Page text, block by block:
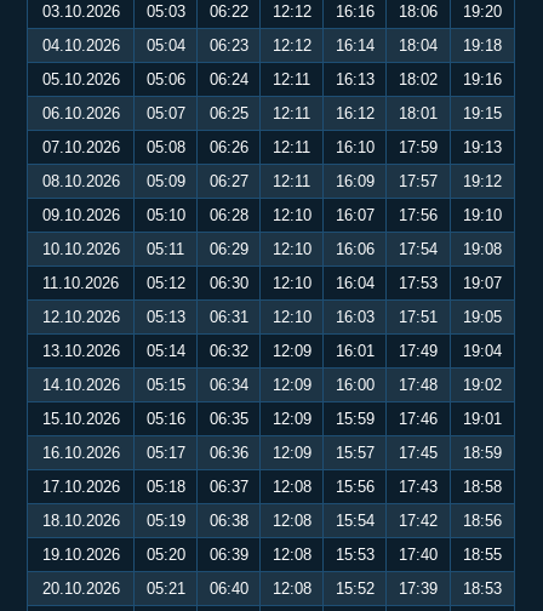
03.10.2026
05:03 06:22 12:12 16:16 18:06
19:20
04.10.2026
05:04 06:23 12:12 16:14 18:04
19:18
05.10.2026
05:06 06:24 12:11 16:13 18:02
19:16
06.10.2026
05:07 06:25 12:11 16:12 18:01
19:15
07.10.2026
05:08 06:26 12:11 16:10 17:59
19:13
08.10.2026
05:09 06:27 12:11 16:09 17:57
19:12
09.10.2026
05:10 06:28 12:10 16:07 17:56
19:10
10.10.2026
05:11 06:29 12:10 16:06 17:54
19:08
11.10.2026
05:12 06:30 12:10 16:04 17:53
19:07
12.10.2026
05:13 06:31 12:10 16:03 17:51
19:05
13.10.2026
05:14 06:32 12:09 16:01 17:49
19:04
14.10.2026
05:15 06:34 12:09 16:00 17:48
19:02
15.10.2026
05:16 06:35 12:09 15:59 17:46
19:01
16.10.2026
05:17 06:36 12:09 15:57 17:45
18:59
17.10.2026
05:18 06:37 12:08 15:56 17:43
18:58
18.10.2026
05:19 06:38 12:08 15:54 17:42
18:56
19.10.2026
05:20 06:39 12:08 15:53 17:40
18:55
20.10.2026
05:21 06:40 12:08 15:52 17:39
18:53